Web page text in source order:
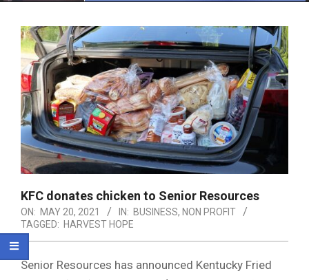
KFC donates chicken to Senior Resources
ON: MAY 20, 2021 IN: BUSINESS, NON PROFIT
TAGGED: HARVEST HOPE
Senior Resources has announced Kentucky Fried